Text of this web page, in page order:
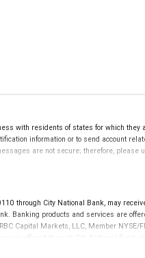
with residents of states for which they
information or to send account
are not secure; therefore, please
through City National Bank, may
Banking products and services are
Capital Markets, LLC, Member NYSE/
offered through City National Bank